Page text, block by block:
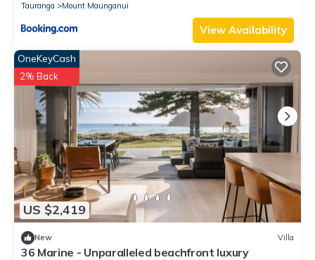
Tauranga
Mount Maunganui
View Availability
US $2,419
OneKeyCash
2% Back
New Villa
36 Marine - Unparalleled beachfront luxury